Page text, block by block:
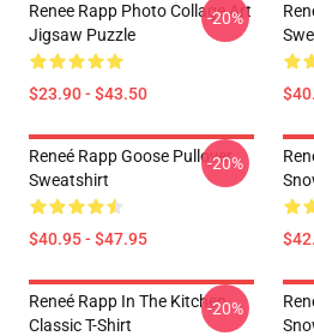
Renee Rapp Photo Collage Art
Jigsaw Puzzle
$23.90 - $43.50
-20%
Reneé Rapp Goose Pullover
Sweatshirt
$40.95 - $47.95
-20%
Reneé Rapp In The Kitchen
Classic T-Shirt
-20%